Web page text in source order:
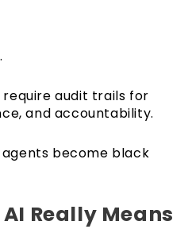
audit trails for
and accountability.
become black
Really Means